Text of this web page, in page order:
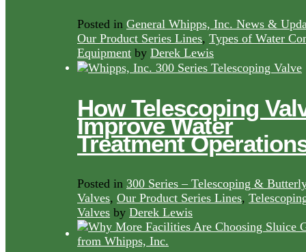
Posted in General Whipps, Inc. News &
Our Product Series Lines, Types of Water
Equipment by Derek Lewis
How Telescoping
Improve Water
Treatment
Posted in 300 Series – Telescoping &
Valves, Our Product Series Lines,
Valves by Derek Lewis